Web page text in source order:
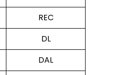
REC
DL
DAL